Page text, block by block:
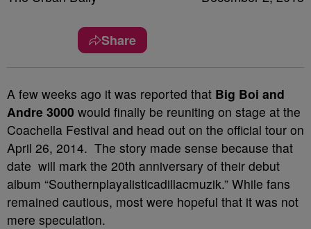
Share
A few weeks ago it was reported that Big Boi and
Andre 3000 would finally be reuniting on stage at the
Coachella Festival and head out on the official tour on
April 26, 2014. The story made sense because that
date will mark the 20th anniversary of their debut
album “Southernplayalisticadillacmuzik.” While fans
remained cautious, most were hopeful that it was not
mere speculation.